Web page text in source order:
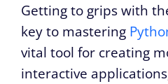
Getting to grips with
key to mastering
vital tool for creating
interactive